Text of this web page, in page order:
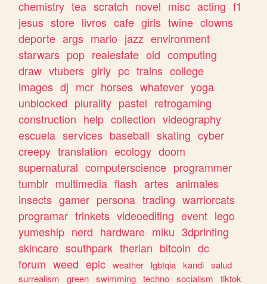
chemistry tea scratch novel misc acting f1
jesus store livros cafe girls twine clowns
deporte args mario jazz environment
starwars pop realestate old computing
draw vtubers girly pc trains college
images dj mcr horses whatever yoga
unblocked plurality pastel retrogaming
construction help collection videography
escuela services baseball skating cyber
creepy translation ecology doom
supernatural computerscience programmer
tumblr multimedia flash artes animales
insects gamer persona trading warriorcats
programar trinkets videoediting event lego
yumeship nerd hardware miku 3dprinting
skincare southpark therian bitcoin dc
forum weed epic weather lgbtqia kandi salud
surrealism
green swimming techno socialism
tiktok